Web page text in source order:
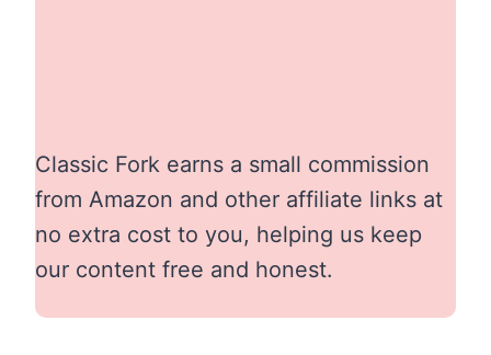
Classic Fork earns a small commission
from Amazon and other affiliate links at
no extra cost to you, helping us keep
our content free and honest.